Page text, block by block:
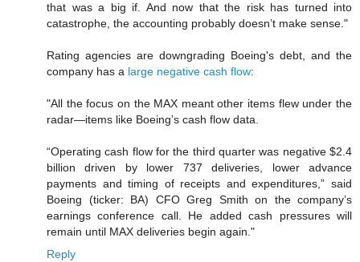
that was a big if. And now that the risk has turned into
catastrophe, the accounting probably doesn’t make sense."
Rating agencies are downgrading Boeing's debt, and the
company has a large negative cash flow:
"All the focus on the MAX meant other items flew under the
radar—items like Boeing’s cash flow data.
“Operating cash flow for the third quarter was negative $2.4
billion driven by lower 737 deliveries, lower advance
payments and timing of receipts and expenditures,” said
Boeing (ticker: BA) CFO Greg Smith on the company’s
earnings conference call. He added cash pressures will
remain until MAX deliveries begin again."
Reply